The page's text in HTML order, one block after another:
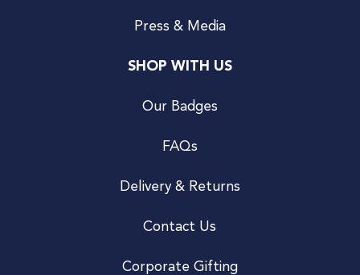
Press & Media
SHOP WITH US
Our Badges
FAQs
Delivery & Returns
Contact Us
Corporate Gifting